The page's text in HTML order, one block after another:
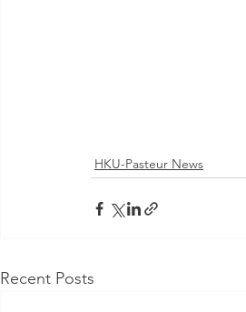
HKU-Pasteur News
Recent Posts